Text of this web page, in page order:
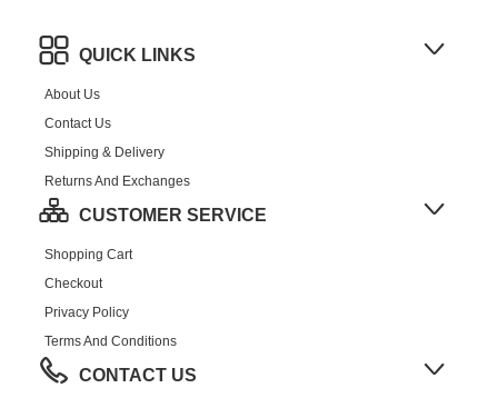
QUICK LINKS
About Us
Contact Us
Shipping & Delivery
Returns And Exchanges
CUSTOMER SERVICE
Shopping Cart
Checkout
Privacy Policy
Terms And Conditions
CONTACT US